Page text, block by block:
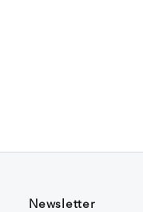
Newsletter